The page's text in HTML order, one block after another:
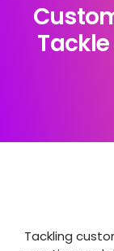
Tackling